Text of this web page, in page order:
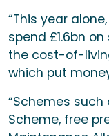
“This year
spend £1.6bn
the cost-of-
which put
“Schemes such
Scheme, free